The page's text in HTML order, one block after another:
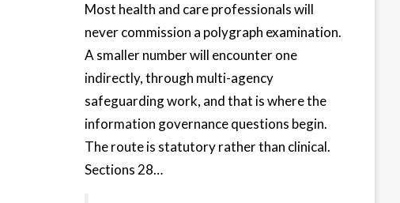
Most health and care professionals will
never commission a polygraph examination.
A smaller number will encounter one
indirectly, through multi-agency
safeguarding work, and that is where the
information governance questions begin.
The route is statutory rather than clinical.
Sections 28…